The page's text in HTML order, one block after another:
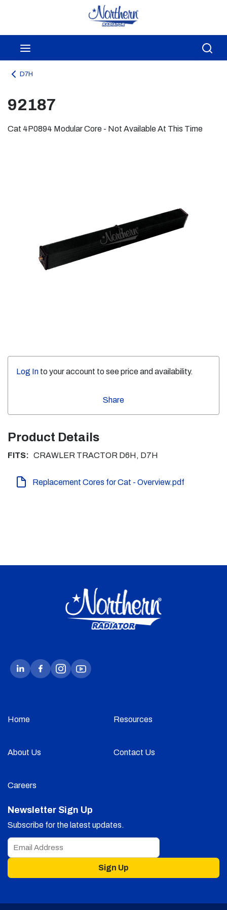
Skip to main content
D7H
92187
Cat 4P0894 Modular Core - Not Available At This Time
Log In to your account to see price and availability.
Share
Product Details
FITS: CRAWLER TRACTOR D6H, D7H
Replacement Cores for Cat - Overview.pdf
Home Resources
About Us Contact Us
Careers
Newsletter Sign Up
Subscribe for the latest updates.
Sign Up